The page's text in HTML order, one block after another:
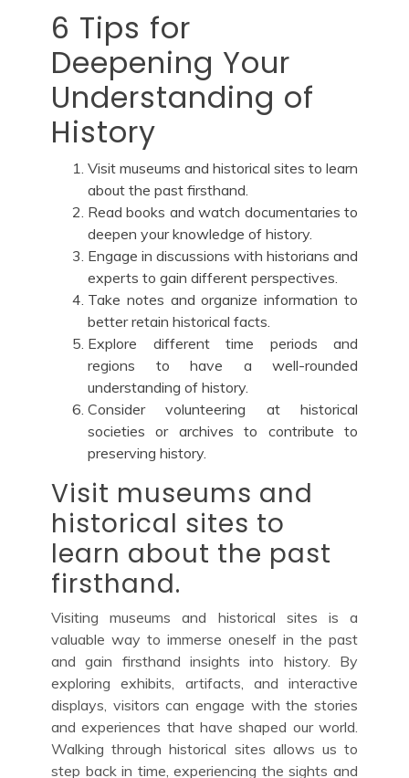
6 Tips for
Deepening Your
Understanding of
History
Visit museums and historical sites to learn
about the past firsthand.
Read books and watch documentaries to
deepen your knowledge of history.
Engage in discussions with historians and
experts to gain different perspectives.
Take notes and organize information to
better retain historical facts.
Explore different time periods and
regions to have a well-rounded
understanding of history.
Consider volunteering at historical
societies or archives to contribute to
preserving history.
Visit museums and
historical sites to
learn about the past
firsthand.
Visiting museums and historical sites is a
valuable way to immerse oneself in the past
and gain firsthand insights into history. By
exploring exhibits, artifacts, and interactive
displays, visitors can engage with the stories
and experiences that have shaped our world.
Walking through historical sites allows us to
step back in time, experiencing the sights and